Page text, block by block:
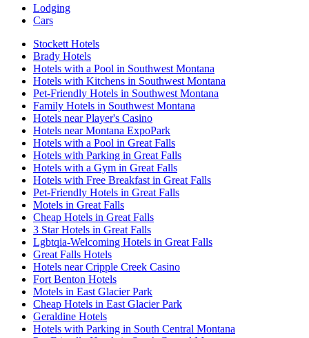
Lodging
Cars
Stockett Hotels
Brady Hotels
Hotels with a Pool in Southwest Montana
Hotels with Kitchens in Southwest Montana
Pet-Friendly Hotels in Southwest Montana
Family Hotels in Southwest Montana
Hotels near Player's Casino
Hotels near Montana ExpoPark
Hotels with a Pool in Great Falls
Hotels with Parking in Great Falls
Hotels with a Gym in Great Falls
Hotels with Free Breakfast in Great Falls
Pet-Friendly Hotels in Great Falls
Motels in Great Falls
Cheap Hotels in Great Falls
3 Star Hotels in Great Falls
Lgbtqia-Welcoming Hotels in Great Falls
Great Falls Hotels
Hotels near Cripple Creek Casino
Fort Benton Hotels
Motels in East Glacier Park
Cheap Hotels in East Glacier Park
Geraldine Hotels
Hotels with Parking in South Central Montana